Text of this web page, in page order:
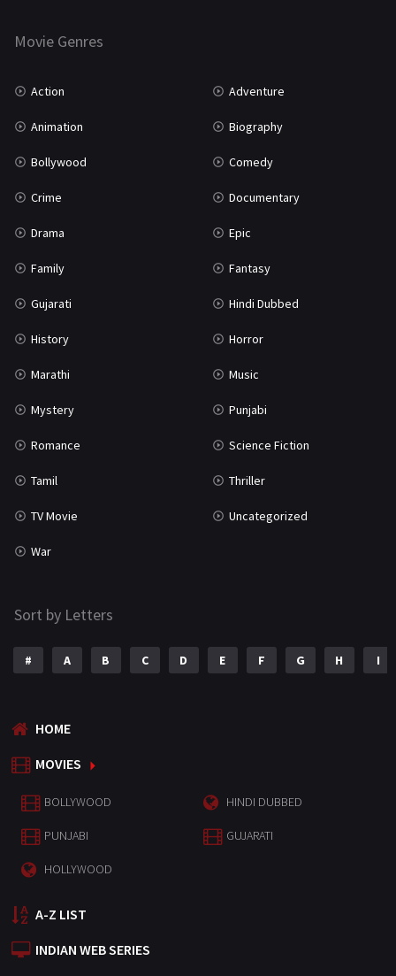
Marathi
Movie Genres
Action Adventure
Animation Biography
Bollywood Comedy
Crime Documentary
Drama Epic
Family Fantasy
Gujarati Hindi Dubbed
History Horror
Marathi Music
Mystery Punjabi
Romance Science Fiction
Tamil Thriller
TV Movie Uncategorized
War
Sort by Letters
# A B C D E F G H I
HOME
MOVIES
BOLLYWOOD HINDI DUBBED
PUNJABI GUJARATI
HOLLYWOOD
A-Z LIST
INDIAN WEB SERIES